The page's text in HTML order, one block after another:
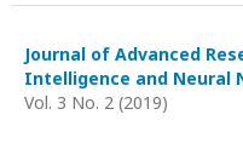
Journal of Advanced
Intelligence and Neural
Vol. 3 No. 2 (2019)